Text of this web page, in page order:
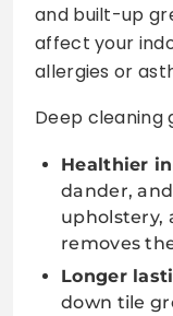
and built-up
affect your
allergies or
Deep cleaning
Healthier
dander,
upholstery,
removes
Longer
down tile